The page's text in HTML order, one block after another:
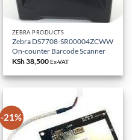
ZEBRA PRODUCTS
Zebra DS7708-SR00004ZCWW
On-counter Barcode Scanner
KSh38,500Ex-VAT
-21%